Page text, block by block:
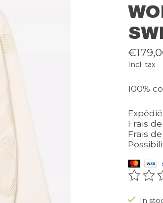
Incl. tax
100%
Frais
Frais
The
In